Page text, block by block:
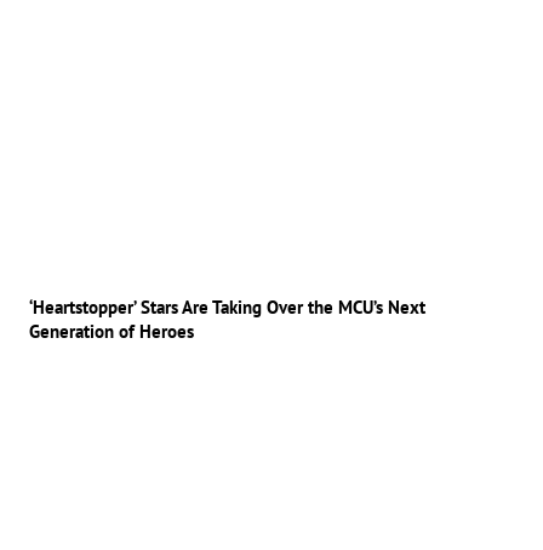
‘Heartstopper’ Stars Are Taking Over the MCU’s Next
Generation of Heroes